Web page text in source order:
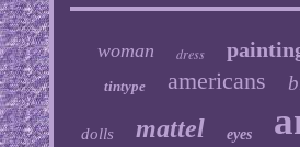
woman dress
tintype americans
dolls mattel eyes